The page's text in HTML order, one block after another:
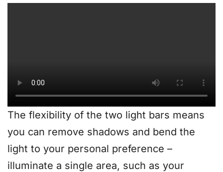
The flexibility of the two light bars means
you can remove shadows and bend the
light to your personal preference –
illuminate a single area, such as your